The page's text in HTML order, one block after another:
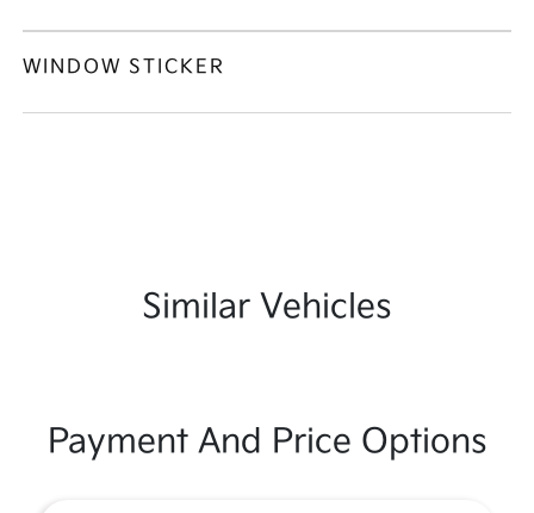
WINDOW STICKER
Similar Vehicles
Payment And Price Options